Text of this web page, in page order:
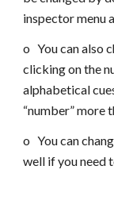
inspector menu
o You can also
clicking on the
alphabetical
“number” more
o You can
well if you need